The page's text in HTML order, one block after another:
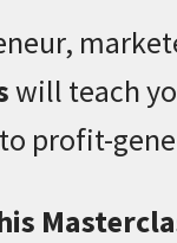
will teach
profit-